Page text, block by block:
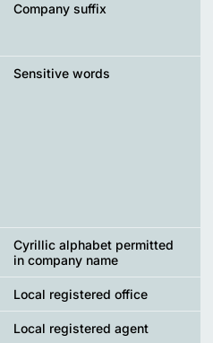
Company suffix
Sensitive words
Cyrillic alphabet permitted
in company name
Local registered office
Local registered agent